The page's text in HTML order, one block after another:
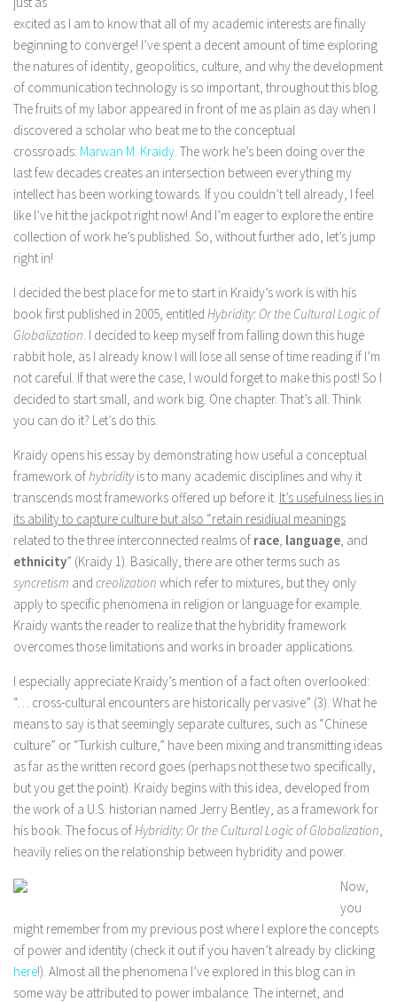
excited as I am to know that all of my academic interests are finally
beginning to converge! I’ve spent a decent amount of time exploring
the natures of identity, geopolitics, culture, and why the development
of communication technology is so important, throughout this blog.
The fruits of my labor appeared in front of me as plain as day when I
discovered a scholar who beat me to the conceptual
crossroads: Marwan M. Kraidy. The work he’s been doing over the
last few decades creates an intersection between everything my
intellect has been working towards. If you couldn’t tell already, I feel
like I’ve hit the jackpot right now! And I’m eager to explore the entire
collection of work he’s published. So, without further ado, let’s jump
right in!
I decided the best place for me to start in Kraidy’s work is with his
book first published in 2005, entitled Hybridity: Or the Cultural Logic of
Globalization. I decided to keep myself from falling down this huge
rabbit hole, as I already know I will lose all sense of time reading if I’m
not careful. If that were the case, I would forget to make this post! So I
decided to start small, and work big. One chapter. That’s all. Think
you can do it? Let’s do this.
Kraidy opens his essay by demonstrating how useful a conceptual
framework ofhybridityis to many academic disciplines and why it
transcends most frameworks offered up before it. It’s usefulness lies in
its ability to capture culture but also “retain residiual meanings
related to the three interconnected realms of race, language, and
ethnicity” (Kraidy 1). Basically, there are other terms such as
syncretism and creolization which refer to mixtures, but they only
apply to specific phenomena in religion or language for example.
Kraidy wants the reader to realize that the hybridity framework
overcomes those limitations and works in broader applications.
I especially appreciate Kraidy’s mention of a fact often overlooked:
“… cross-cultural encounters are historically pervasive” (3). What he
means to say is that seemingly separate cultures, such as “Chinese
culture” or “Turkish culture,” have been mixing and transmitting ideas
as far as the written record goes (perhaps not these two specifically,
but you get the point). Kraidy begins with this idea, developed from
the work of a U.S. historian named Jerry Bentley, as a framework for
his book. The focus ofHybridity: Or the Cultural Logic of Globalization,
heavily relies on the relationship between hybridity and power.
Now,
you
might remember from my previous post where I explore the concepts
of power and identity (check it out if you haven’t already by clicking
here!). Almost all the phenomena I’ve explored in this blog can in
some way be attributed to power imbalance. The internet, and